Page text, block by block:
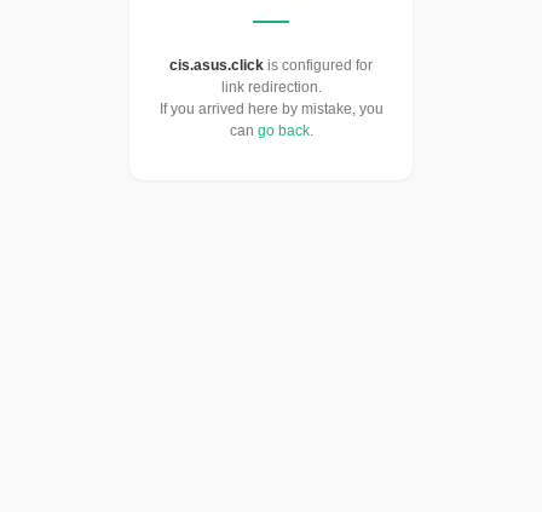
cis.asus.click is configured for
link redirection.
If you arrived here by mistake, you
can go back.